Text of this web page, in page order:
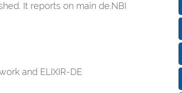
It reports on main de.NBI
and ELIXIR-DE